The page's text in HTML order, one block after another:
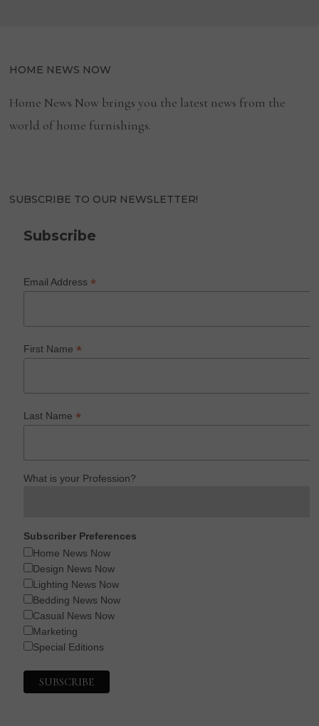
HOME NEWS NOW
Home News Now brings you the latest news from the
world of home furnishings.
SUBSCRIBE TO OUR NEWSLETTER!
Subscribe
Email Address*
First Name*
Last Name*
What is your Profession?
Subscriber Preferences
Home News Now
Design News Now
Lighting News Now
Bedding News Now
Casual News Now
Marketing
Special Editions